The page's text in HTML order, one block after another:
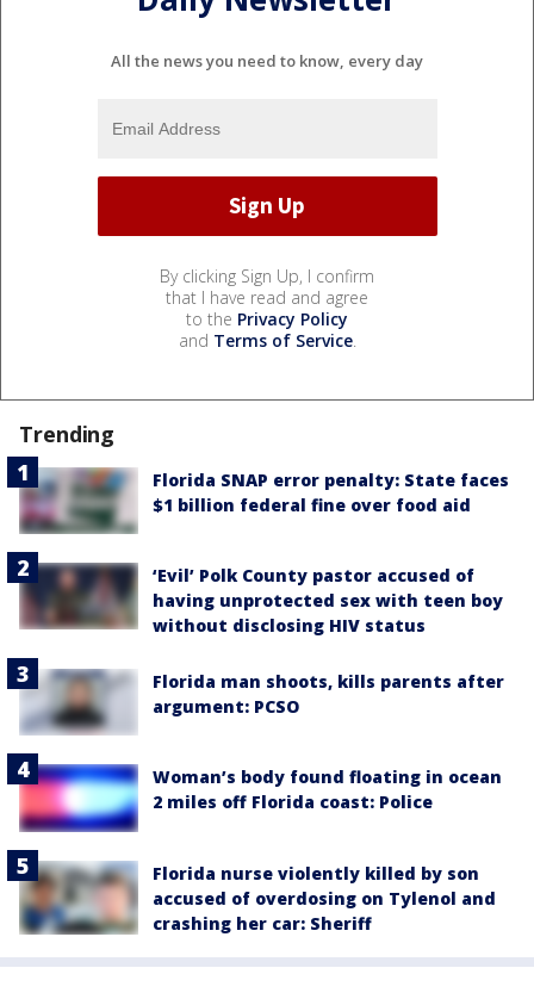
All the news you need to know, every day
By clicking Sign Up, I confirm
that I have read and agree
to the Privacy Policy
and Terms of Service.
Trending
Florida SNAP error penalty: State faces
$1 billion federal fine over food aid
‘Evil’ Polk County pastor accused of
having unprotected sex with teen boy
without disclosing HIV status
Florida man shoots, kills parents after
argument: PCSO
Woman’s body found floating in ocean
2 miles off Florida coast: Police
Florida nurse violently killed by son
accused of overdosing on Tylenol and
crashing her car: Sheriff